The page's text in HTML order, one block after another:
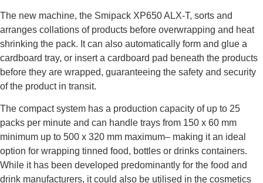
The new machine, the Smipack XP650 ALX-T, sorts and
arranges collations of products before overwrapping and heat
shrinking the pack. It can also automatically form and glue a
cardboard tray, or insert a cardboard pad beneath the products
before they are wrapped, guaranteeing the safety and security
of the product in transit.
The compact system has a production capacity of up to 25
packs per minute and can handle trays from 150 x 60 mm
minimum up to 500 x 320 mm maximum– making it an ideal
option for wrapping tinned food, bottles or drinks containers.
While it has been developed predominantly for the food and
drink manufacturers, it could also be utilised in the cosmetics